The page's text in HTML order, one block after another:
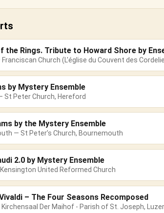
the Rings. Tribute to Howard Shore by
Franciscan Church (L'église du Couvent des
by Mystery Ensemble
St Peter Church, Hereford
by the Mystery Ensemble
— St Peter’s Church, Bournemouth
2.0 by Mystery Ensemble
United Reformed Church
– The Four Seasons Recomposed
Der Maihof - Parish of St. Joseph,